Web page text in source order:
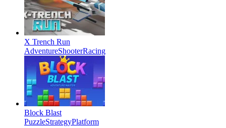
X Trench Run
AdventureShooterRacing
Block Blast
PuzzleStrategyPlatform